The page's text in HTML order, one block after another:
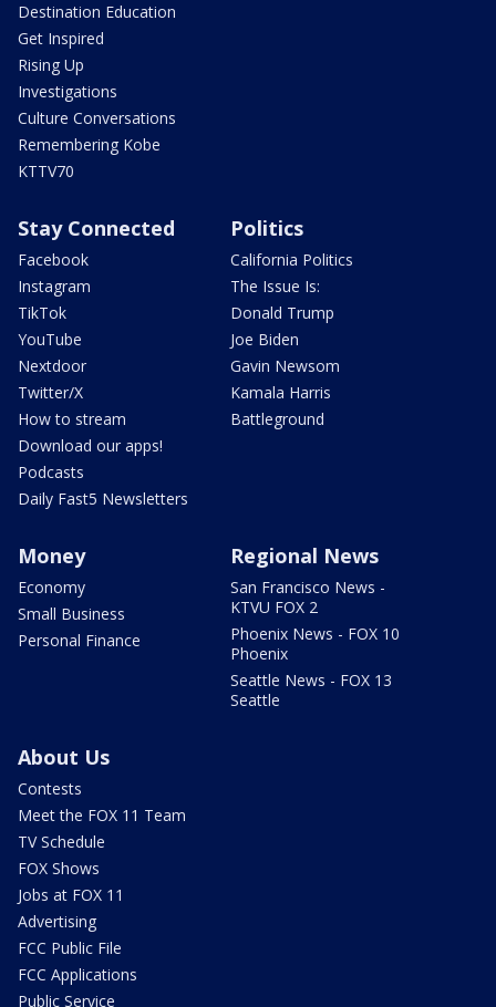
Destination Education
Get Inspired
Rising Up
Investigations
Culture Conversations
Remembering Kobe
KTTV70
Stay Connected
Facebook
Instagram
TikTok
YouTube
Nextdoor
Twitter/X
How to stream
Download our apps!
Podcasts
Daily Fast5 Newsletters
Politics
California Politics
The Issue Is:
Donald Trump
Joe Biden
Gavin Newsom
Kamala Harris
Battleground
Money
Economy
Small Business
Personal Finance
Regional News
San Francisco News -
KTVU FOX 2
Phoenix News - FOX 10
Phoenix
Seattle News - FOX 13
Seattle
About Us
Contests
Meet the FOX 11 Team
TV Schedule
FOX Shows
Jobs at FOX 11
Advertising
FCC Public File
FCC Applications
Public Service